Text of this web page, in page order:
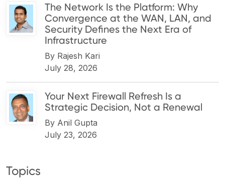
The Network Is the Platform: Why
Convergence at the WAN, LAN, and
Security Defines the Next Era of
Infrastructure
By Rajesh Kari
July 28, 2026
Your Next Firewall Refresh Is a
Strategic Decision, Not a Renewal
By Anil Gupta
July 23, 2026
Topics